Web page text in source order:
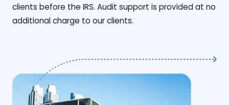
clients before the IRS. Audit support is provided at no
additional charge to our clients.